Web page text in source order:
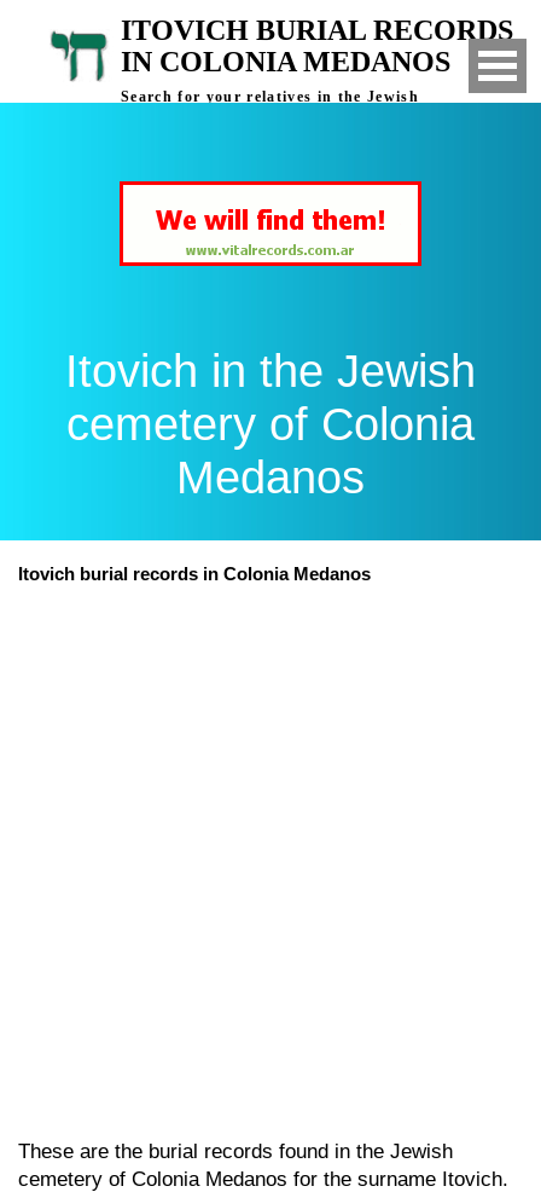
ITOVICH BURIAL RECORDS
IN COLONIA MEDANOS
Search for your relatives in the Jewish
Itovich in the Jewish
cemetery of Colonia
Medanos
Itovich burial records in Colonia Medanos
These are the burial records found in the Jewish
cemetery of Colonia Medanos for the surname Itovich.